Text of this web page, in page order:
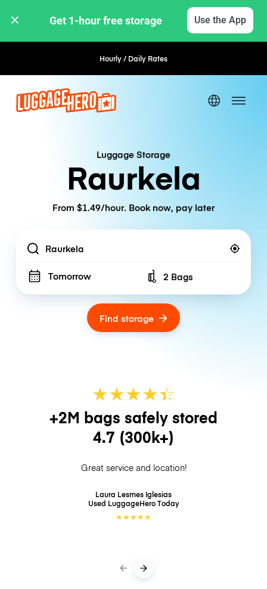
Get 1-hour free storage Use the App
Hourly / Daily Rates Flexible Booking
Luggage Storage
Raurkela
From $1.49/hour. Book now, pay later
Location
Tomorrow Number of bags
2 Bags
Find storage
★★★★☆
★
+2M bags safely stored
4.7 (300k+)
Great service and location!
Laura Lesmes Iglesias
Used LuggageHeroToday
★★★★★